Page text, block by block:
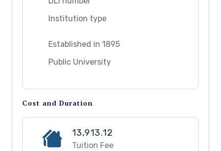
Institution type
Established in 1895
Public University
Cost and Duration
13,913.12
Tuition Fee